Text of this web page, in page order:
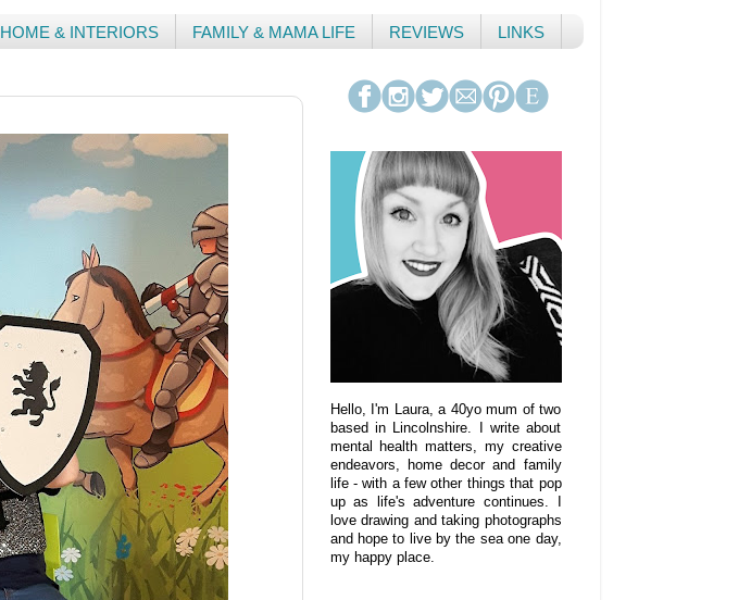
HOME & INTERIORS FAMILY & MAMA LIFE REVIEWS LINKS
Hello, I'm Laura, a 40yo mum of two
based in Lincolnshire. I write about
mental health matters, my creative
endeavors, home decor and family
life - with a few other things that pop
up as life's adventure continues. I
love drawing and taking photographs
and hope to live by the sea one day,
my happy place.